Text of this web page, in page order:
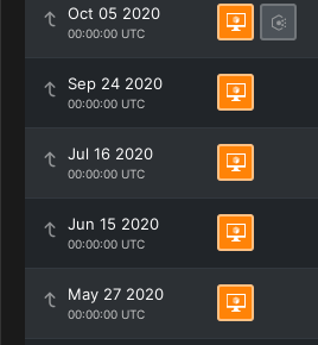
Oct 05 2020
00:00:00 UTC
Sep 24 2020
00:00:00 UTC
Jul 16 2020
00:00:00 UTC
Jun 15 2020
00:00:00 UTC
May 27 2020
00:00:00 UTC